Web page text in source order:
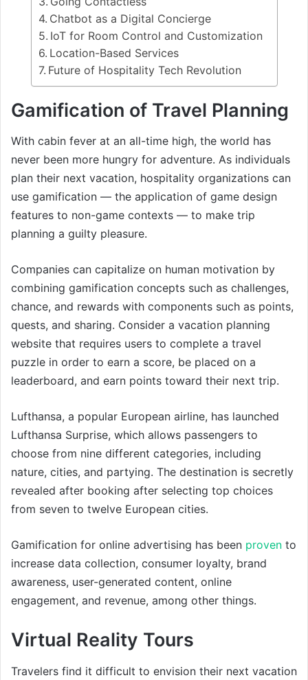
Chatbot as a Digital Concierge
IoT for Room Control and Customization
Location-Based Services
Future of Hospitality Tech Revolution
Gamification of Travel Planning
With cabin fever at an all-time high, the world has
never been more hungry for adventure. As individuals
plan their next vacation, hospitality organizations can
use gamification — the application of game design
features to non-game contexts — to make trip
planning a guilty pleasure.
Companies can capitalize on human motivation by
combining gamification concepts such as challenges,
chance, and rewards with components such as points,
quests, and sharing. Consider a vacation planning
website that requires users to complete a travel
puzzle in order to earn a score, be placed on a
leaderboard, and earn points toward their next trip.
Lufthansa, a popular European airline, has launched
Lufthansa Surprise, which allows passengers to
choose from nine different categories, including
nature, cities, and partying. The destination is secretly
revealed after booking after selecting top choices
from seven to twelve European cities.
Gamification for online advertising has been proven to
increase data collection, consumer loyalty, brand
awareness, user-generated content, online
engagement, and revenue, among other things.
Virtual Reality Tours
Travelers find it difficult to envision their next vacation